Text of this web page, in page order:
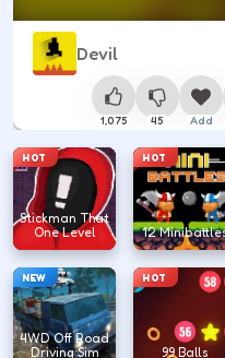
Devil
1,075 45 Add
HOT
Stickman That
One Level
HOT
12
NEW
4WD Off Road
Driving Sim
HOT
99 Balls